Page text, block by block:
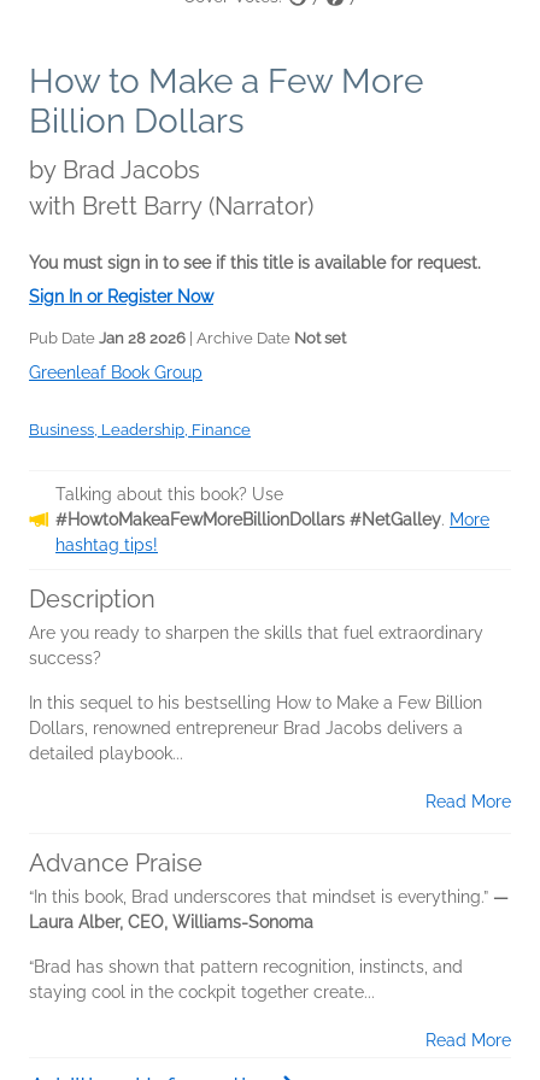
How to Make a Few More
Billion Dollars
by Brad Jacobs
with Brett Barry (Narrator)
You must sign in to see if this title is available for request.
Sign In or Register Now
Pub Date Jan 28 2026 | Archive Date Not set
Greenleaf Book Group
Business, Leadership, Finance
Talking about this book? Use
#HowtoMakeaFewMoreBillionDollars #NetGalley. More
hashtag tips!
Description
Are you ready to sharpen the skills that fuel extraordinary
success?
In this sequel to his bestselling How to Make a Few Billion
Dollars, renowned entrepreneur Brad Jacobs delivers a
detailed playbook...
Read More
Advance Praise
“In this book, Brad underscores that mindset is everything.” —
Laura Alber, CEO, Williams-Sonoma
“Brad has shown that pattern recognition, instincts, and
staying cool in the cockpit together create...
Read More